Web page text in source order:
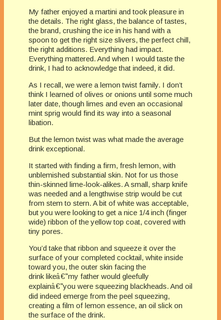
My father enjoyed a martini and took pleasure in
the details. The right glass, the balance of tastes,
the brand, crushing the ice in his hand with a
spoon to get the right size slivers, the perfect chill,
the right additions. Everything had impact.
Everything mattered. And when I would taste the
drink, I had to acknowledge that indeed, it did.
As I recall, we were a lemon twist family. I don’t
think I learned of olives or onions until some much
later date, though limes and even an occasional
mint sprig would find its way into a seasonal
libation.
But the lemon twist was what made the average
drink exceptional.
It started with finding a firm, fresh lemon, with
unblemished substantial skin. Not for us those
thin-skinned lime-look-alikes. A small, sharp knife
was needed and a lengthwise strip would be cut
from stem to stern. A bit of white was acceptable,
but you were looking to get a nice 1/4 inch (finger
wide) ribbon of the yellow top coat, covered with
tiny pores.
You’d take that ribbon and squeeze it over the
surface of your completed cocktail, white inside
toward you, the outer skin facing the
drink likeâ€”my father would gleefully
explainâ€”you were squeezing blackheads. And oil
did indeed emerge from the peel squeezing,
creating a film of lemon essence, an oil slick on
the surface of the drink.